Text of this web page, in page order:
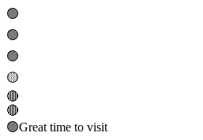
🟢
🟢
🟢
🟡
🔴
🔴
🟢Great time to visit